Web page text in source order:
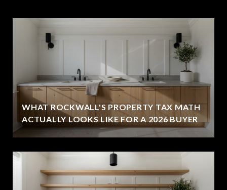
WHAT ROCKWALL'S PROPERTY TAX MATH
ACTUALLY LOOKS LIKE FOR A 2026 BUYER